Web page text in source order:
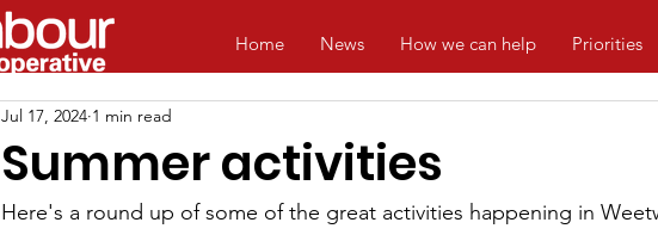
Home News How we can help Priorities
Summer activities
Jul 17, 2024 1 min read
Here's a round up of some of the great activities happening in